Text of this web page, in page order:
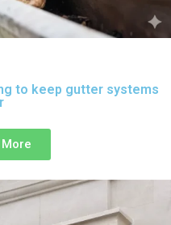
to keep gutter systems